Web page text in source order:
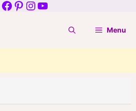
Facebook
Pinterest
Instagram
YouTube
Menu